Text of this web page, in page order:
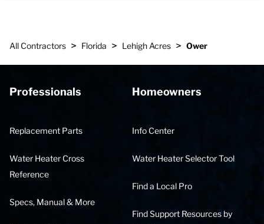
All Contractors > Florida > Lehigh Acres > Ower
Professionals
Replacement Parts
Water Heater Cross
Reference
Specs, Manual & More
Homeowners
Info Center
Water Heater Selector Tool
Find a Local Pro
Find Support Resources by